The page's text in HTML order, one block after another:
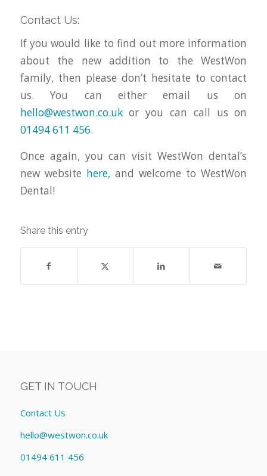
Contact Us:
If you would like to find out more information
about the new addition to the WestWon
family, then please don’t hesitate to contact
us. You can either email us on
hello@westwon.co.ukor you can call us on
01494 611 456.
Once again, you can visit WestWon dental’s
new website here, and welcome to WestWon
Dental!
Share this entry
GET IN TOUCH
Contact Us
hello@westwon.co.uk
01494 611 456